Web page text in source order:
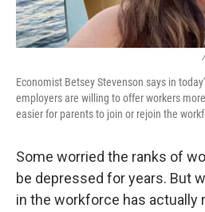
Economist Betsey Stevenson says in
employers are willing to offer workers
easier for parents to join or rejoin the
Some worried the ranks of
be depressed for years. But
in the workforce has actually